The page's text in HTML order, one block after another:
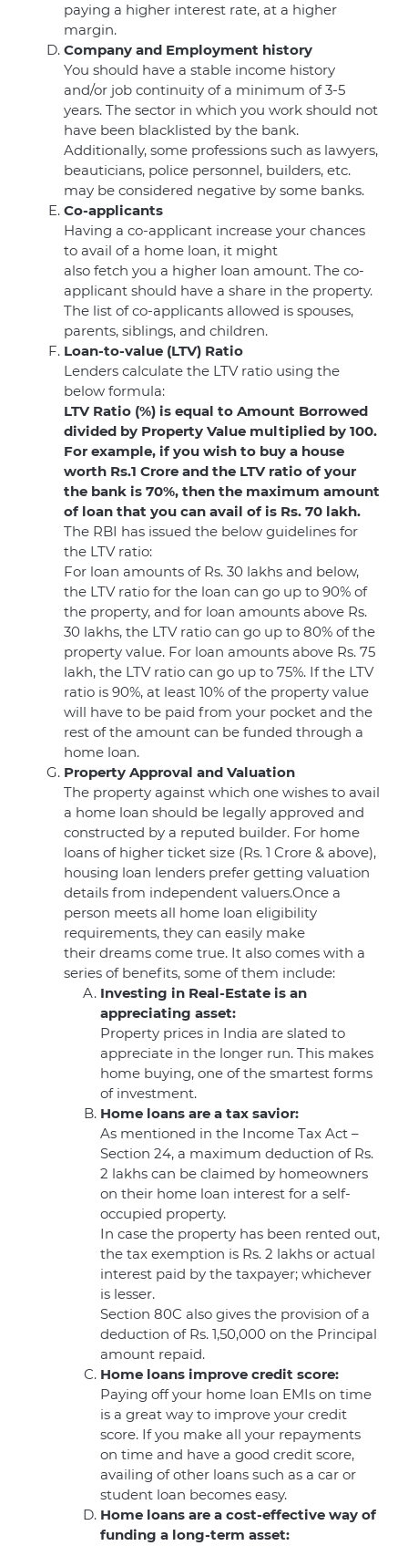
paying a higher interest rate, at a higher
margin.
Company and Employment history
You should have a stable income history
and/or job continuity of a minimum of 3-5
years. The sector in which you work should not
have been blacklisted by the bank.
Additionally, some professions such as lawyers,
beauticians, police personnel, builders, etc.
may be considered negative by some banks.
Co-applicants
Having a co-applicant increase your chances
to avail of a home loan, it might
also fetch you a higher loan amount. The co-
applicant should have a share in the property.
The list of co-applicants allowed is spouses,
parents, siblings, and children.
Loan-to-value (LTV) Ratio
Lenders calculate the LTV ratio using the
below formula:
LTV Ratio (%) is equal to Amount Borrowed
divided by Property Value multiplied by 100.
For example, if you wish to buy a house
worth Rs.1 Crore and the LTV ratio of your
the bank is 70%, then the maximum amount
of loan that you can avail of is Rs. 70 lakh.
The RBI has issued the below guidelines for
the LTV ratio:
For loan amounts of Rs. 30 lakhs and below,
the LTV ratio for the loan can go up to 90% of
the property, and for loan amounts above Rs.
30 lakhs, the LTV ratio can go up to 80% of the
property value. For loan amounts above Rs. 75
lakh, the LTV ratio can go up to 75%. If the LTV
ratio is 90%, at least 10% of the property value
will have to be paid from your pocket and the
rest of the amount can be funded through a
home loan.
Property Approval and Valuation
The property against which one wishes to avail
a home loan should be legally approved and
constructed by a reputed builder. For home
loans of higher ticket size (Rs. 1 Crore & above),
housing loan lenders prefer getting valuation
details from independent valuers.Once a
person meets all home loan eligibility
requirements, they can easily make
their dreams come true. It also comes with a
series of benefits, some of them include:
Investing in Real-Estate is an
appreciating asset:
Property prices in India are slated to
appreciate in the longer run. This makes
home buying, one of the smartest forms
of investment.
Home loans are a tax savior:
As mentioned in the Income Tax Act –
Section 24, a maximum deduction of Rs.
2 lakhs can be claimed by homeowners
on their home loan interest for a self-
occupied property.
In case the property has been rented out,
the tax exemption is Rs. 2 lakhs or actual
interest paid by the taxpayer; whichever
is lesser.
Section 80C also gives the provision of a
deduction of Rs. 1,50,000 on the Principal
amount repaid.
Home loans improve credit score:
Paying off your home loan EMIs on time
is a great way to improve your credit
score. If you make all your repayments
on time and have a good credit score,
availing of other loans such as a car or
student loan becomes easy.
Home loans are a cost-effective way of
funding a long-term asset: